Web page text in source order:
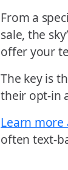
From a
sale, the
offer your
The key is
their opt-in
Learn
often text-